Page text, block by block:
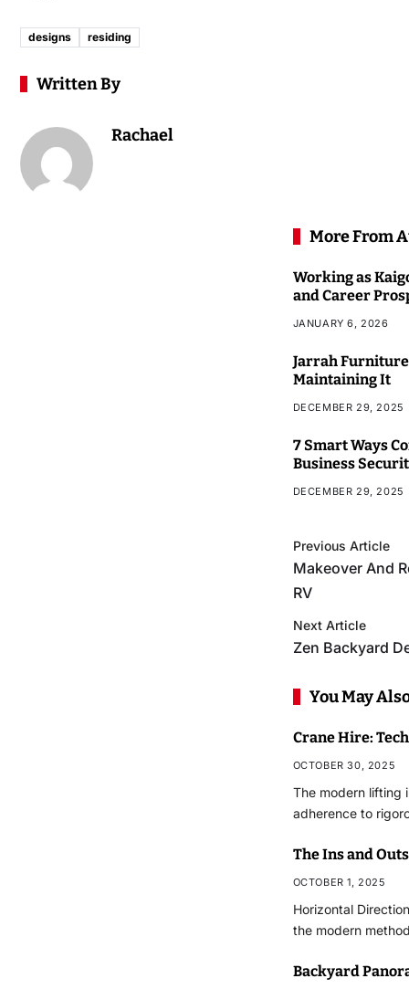
designs residing
Written By
Rachael
More From
Working as
and Career
JANUARY 6, 2026
Jarrah
Maintaining It
DECEMBER 29, 2025
7 Smart Ways
Business
DECEMBER 29, 2025
Previous Article
Makeover And
RV
Next Article
Zen Backyard
You May
Crane Hire:
OCTOBER 30, 2025
The modern lifting
adherence to
The Ins and
OCTOBER 1, 2025
Horizontal
the modern
Backyard